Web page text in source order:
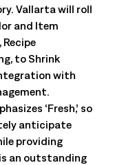
Vallarta will roll
and Item
to Shrink
with
‘Fresh,’ so
anticipate
providing
an outstanding